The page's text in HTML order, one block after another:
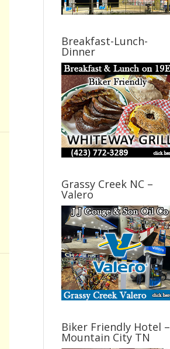
Breakfast-Lunch-
Dinner
Grassy Creek NC –
Valero
Biker Friendly Hotel –
Mountain City TN